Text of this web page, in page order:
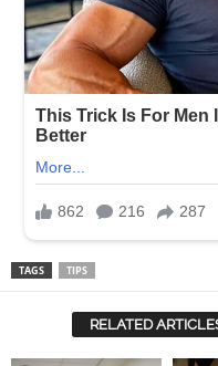
TAGS TIPS
RELATED